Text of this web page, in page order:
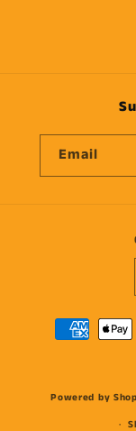
Email
Payment
methods
Powered by